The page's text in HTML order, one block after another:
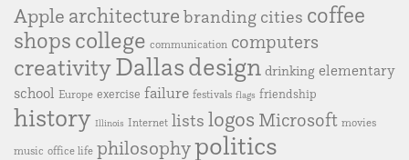
Apple architecture branding cities coffee
shops college communication computers
creativityDallasdesign drinking elementary
school Europe exercise failure festivals flags friendship
history Illinois Internet lists logos Microsoft movies
music office life philosophypolitics